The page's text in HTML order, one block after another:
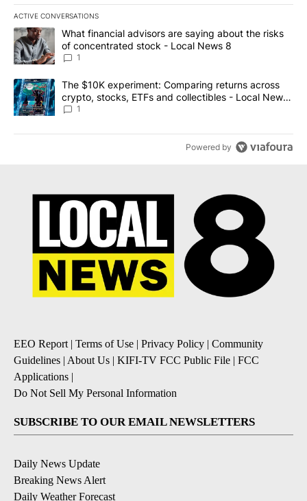
ACTIVE CONVERSATIONS
The following is a list of the most commented articles in the last
A trending article titled "What financial advisors are saying
What financial advisors are saying about the risks
of concentrated stock - Local News 8
1
A trending article titled "The $10K experiment: Comparing
The $10K experiment: Comparing returns across
crypto, stocks, ETFs and collectibles - Local News
8
1
Powered by
EEO Report| Terms of Use | Privacy Policy | Community
Guidelines | About Us | KIFI-TV FCC Public File | FCC
Applications |
Do Not Sell My Personal Information
SUBSCRIBE TO OUR EMAIL NEWSLETTERS
Daily News Update
Breaking News Alert
Daily Weather Forecast